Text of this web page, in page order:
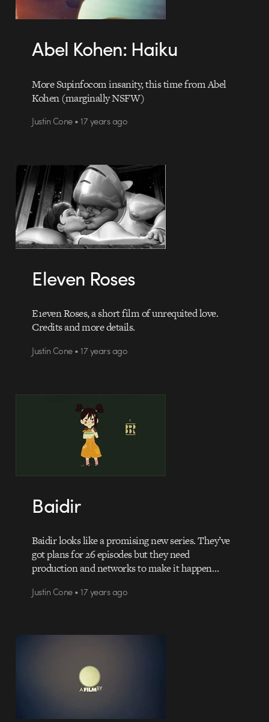
Abel Kohen: Haiku
More Supinfocom insanity, this time from Abel
Kohen (marginally NSFW)
Justin Cone • 17 years ago
Eleven Roses
E1even Roses, a short film of unrequited love.
Credits and more details.
Justin Cone • 17 years ago
Baidir
Baidir looks like a promising new series. They’ve
got plans for 26 episodes but they need
production and networks to make it happen…
Justin Cone • 17 years ago